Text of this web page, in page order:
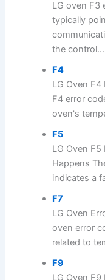
LG oven F3
typically
the control...
F4
LG Oven
F4 error
oven's
F5
LG Oven
Happens
indicates a
F7
LG Oven
oven error
related to
F9
LG Oven